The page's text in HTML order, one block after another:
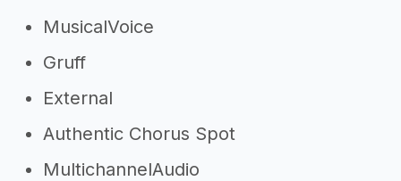
MusicalVoice
Gruff
External
Authentic Chorus Spot
MultichannelAudio